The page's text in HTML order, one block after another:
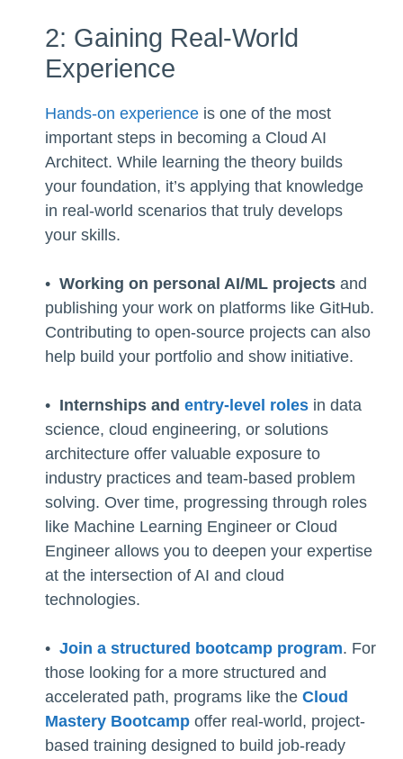
2: Gaining Real-World
Experience
Hands-on experience is one of the most
important steps in becoming a Cloud AI
Architect. While learning the theory builds
your foundation, it’s applying that knowledge
in real-world scenarios that truly develops
your skills.
• Working on personal AI/ML projects and
publishing your work on platforms like GitHub.
Contributing to open-source projects can also
help build your portfolio and show initiative.
• Internships and entry-level roles in data
science, cloud engineering, or solutions
architecture offer valuable exposure to
industry practices and team-based problem
solving. Over time, progressing through roles
like Machine Learning Engineer or Cloud
Engineer allows you to deepen your expertise
at the intersection of AI and cloud
technologies.
• Join a structured bootcamp program. For
those looking for a more structured and
accelerated path, programs like the Cloud
Mastery Bootcamp offer real-world, project-
based training designed to build job-ready